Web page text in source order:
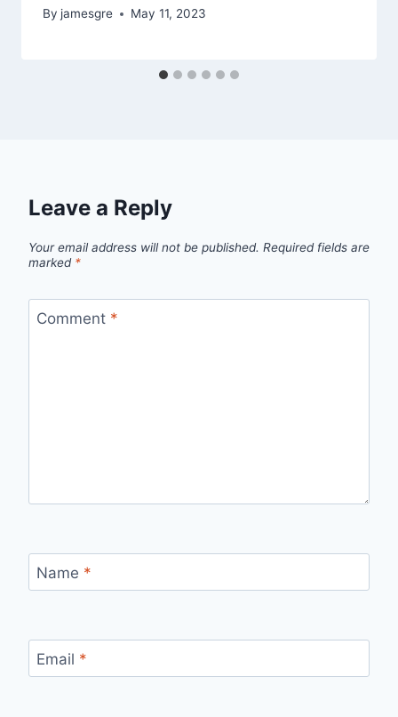
By jamesgre May 11, 2023
Leave a Reply
Your email address will not be published. Required fields are
marked *
Comment *
Name *
Email *